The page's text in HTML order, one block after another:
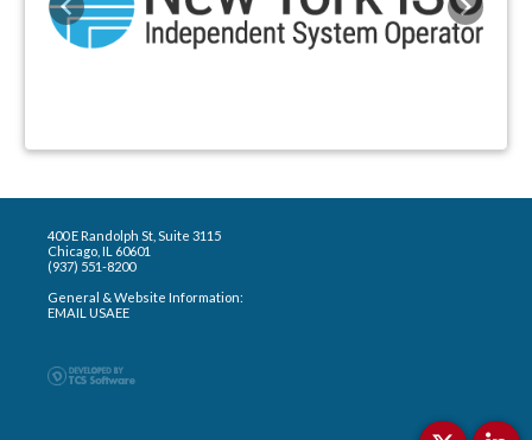
Previous Next
400 E Randolph St, Suite 3115
Chicago, IL 60601
(937) 551-8200
General & Website Information:
EMAIL USAEE